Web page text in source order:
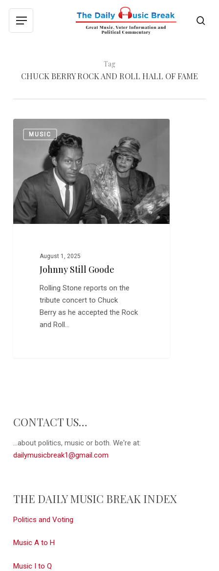
main
Menu
Tag
CHUCK BERRY ROCK AND ROLL HALL OF FAME
MUSIC
August 1, 2025
Johnny Still Goode
Rolling Stone reports on the
tribute concert to Chuck
Berry as he accepted the Rock
and Roll…
CONTACT US…
...about politics, music or both. We're at:
dailymusicbreak1@gmail.com
THE DAILY MUSIC BREAK INDEX
Politics and Voting
Music A to H
Music I to Q